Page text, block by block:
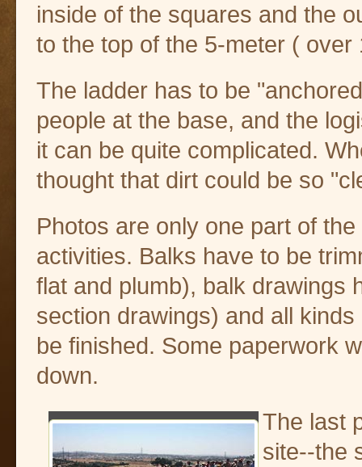
inside of the squares and the
to the top of the 5-meter (
The ladder has to be
people at the base, and the
it can be quite complicated.
thought that dirt could be so
Photos are only one part of
activities. Balks have to be
flat and plumb), balk drawings
section drawings) and all
be finished. Some paperwork
down.
The last
site--the